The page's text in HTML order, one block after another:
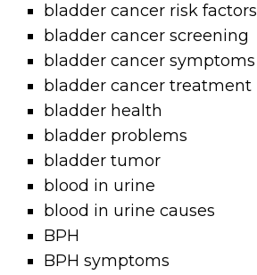
bladder cancer risk factors
bladder cancer screening
bladder cancer symptoms
bladder cancer treatment
bladder health
bladder problems
bladder tumor
blood in urine
blood in urine causes
BPH
BPH symptoms